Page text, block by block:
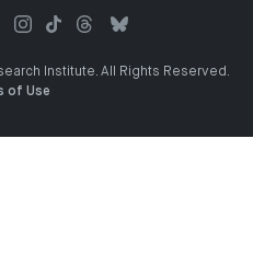
Institute. All Rights Reserved.
of Use